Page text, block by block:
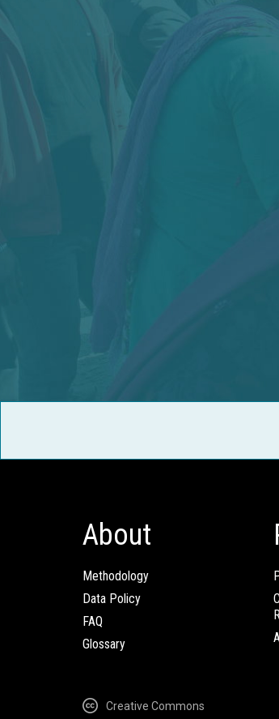
About
Methodology
Data Policy
FAQ
Glossary
Creative Commons